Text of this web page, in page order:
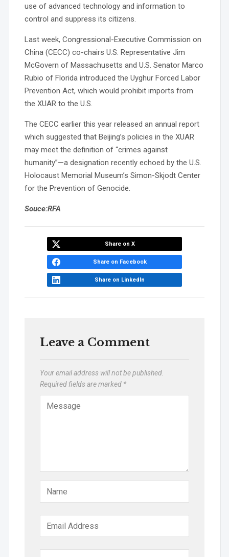
use of advanced technology and information to
control and suppress its citizens.
Last week, Congressional-Executive Commission on
China (CECC) co-chairs U.S. Representative Jim
McGovern of Massachusetts and U.S. Senator Marco
Rubio of Florida introduced the Uyghur Forced Labor
Prevention Act, which would prohibit imports from
the XUAR to the U.S.
The CECC earlier this year released an annual report
which suggested that Beijing’s policies in the XUAR
may meet the definition of “crimes against
humanity”—a designation recently echoed by the U.S.
Holocaust Memorial Museum’s Simon-Skjodt Center
for the Prevention of Genocide.
Souce:RFA
Share on X
Share on Facebook
Share on LinkedIn
Leave a Comment
Your email address will not be published.
Required fields are marked *